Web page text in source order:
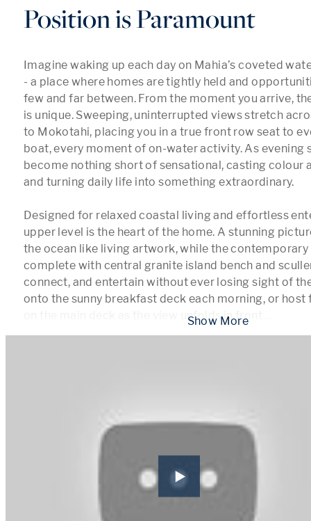
Position is Paramount
Imagine waking up each day on Mahia’s coveted
- a place where homes are tightly held and
few and far between. From the moment you arrive,
is unique. Sweeping, uninterrupted views stretch
to Mokotahi, placing you in a true front row seat to
boat, every moment of on-water activity. As evening
become nothing short of sensational, casting colour
and turning daily life into something extraordinary.
Designed for relaxed coastal living and effortless
upper level is the heart of the home. A stunning
the ocean like living artwork, while the
complete with central granite island bench and
connect, and entertain without ever losing sight of
onto the sunny breakfast deck each morning, or host
on the main deck as the view unfolds in front